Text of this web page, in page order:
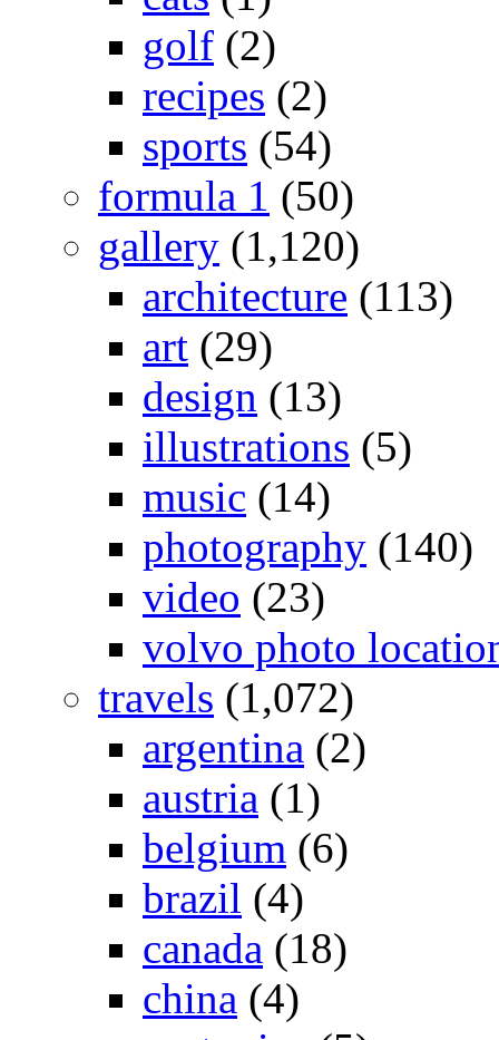
golf (2)
recipes (2)
sports (54)
formula 1 (50)
gallery (1,120)
architecture (113)
art (29)
design (13)
illustrations (5)
music (14)
photography (140)
video (23)
volvo photo
travels (1,072)
argentina (2)
austria (1)
belgium (6)
brazil (4)
canada (18)
china (4)